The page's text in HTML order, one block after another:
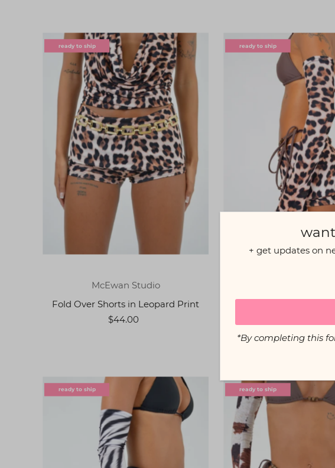
ready to ship
McEwan Studio
Fold Over Shorts in Leopard Print
$44.00
ready to ship
McEwan
Flared Sleeves in
$24.00
ready to ship ready to ship
+ get updates on
*By completing this